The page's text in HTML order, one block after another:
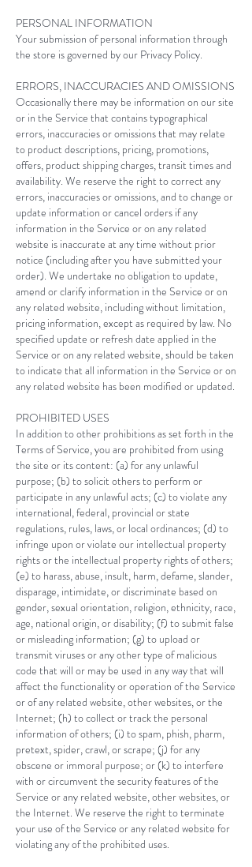
PERSONAL INFORMATION
Your submission of personal information through
the store is governed by our Privacy Policy.
ERRORS, INACCURACIES AND OMISSIONS
Occasionally there may be information on our site
or in the Service that contains typographical
errors, inaccuracies or omissions that may relate
to product descriptions, pricing, promotions,
offers, product shipping charges, transit times and
availability. We reserve the right to correct any
errors, inaccuracies or omissions, and to change or
update information or cancel orders if any
information in the Service or on any related
website is inaccurate at any time without prior
notice (including after you have submitted your
order). We undertake no obligation to update,
amend or clarify information in the Service or on
any related website, including without limitation,
pricing information, except as required by law. No
specified update or refresh date applied in the
Service or on any related website, should be taken
to indicate that all information in the Service or on
any related website has been modified or updated.
PROHIBITED USES
In addition to other prohibitions as set forth in the
Terms of Service, you are prohibited from using
the site or its content: (a) for any unlawful
purpose; (b) to solicit others to perform or
participate in any unlawful acts; (c) to violate any
international, federal, provincial or state
regulations, rules, laws, or local ordinances; (d) to
infringe upon or violate our intellectual property
rights or the intellectual property rights of others;
(e) to harass, abuse, insult, harm, defame, slander,
disparage, intimidate, or discriminate based on
gender, sexual orientation, religion, ethnicity, race,
age, national origin, or disability; (f) to submit false
or misleading information; (g) to upload or
transmit viruses or any other type of malicious
code that will or may be used in any way that will
affect the functionality or operation of the Service
or of any related website, other websites, or the
Internet; (h) to collect or track the personal
information of others; (i) to spam, phish, pharm,
pretext, spider, crawl, or scrape; (j) for any
obscene or immoral purpose; or (k) to interfere
with or circumvent the security features of the
Service or any related website, other websites, or
the Internet. We reserve the right to terminate
your use of the Service or any related website for
violating any of the prohibited uses.